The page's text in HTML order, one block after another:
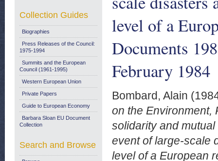
level of a
Documents
February 1984
Bombard, Alain
on the Environment,
solidarity and
event of large-scale
level of a European
Collection Guides
Biographies
Press Releases of the Council:
1975-1994
Summits and the European
Council (1961-1995)
Western European Union
Private Papers
Guide to European Economy
Barbara Sloan EU Document
Collection
Search and Browse